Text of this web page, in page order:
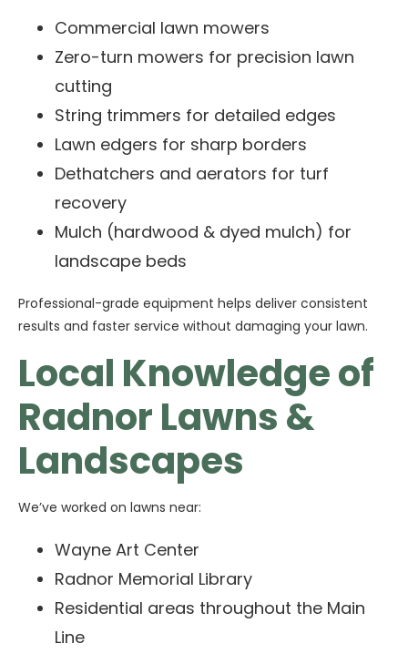
Commercial lawn mowers
Zero-turn mowers for precision lawn
cutting
String trimmers for detailed edges
Lawn edgers for sharp borders
Dethatchers and aerators for turf
recovery
Mulch (hardwood & dyed mulch) for
landscape beds
Professional-grade equipment helps deliver consistent
results and faster service without damaging your lawn.
Local Knowledge of
Radnor Lawns &
Landscapes
We’ve worked on lawns near:
Wayne Art Center
Radnor Memorial Library
Residential areas throughout the Main
Line